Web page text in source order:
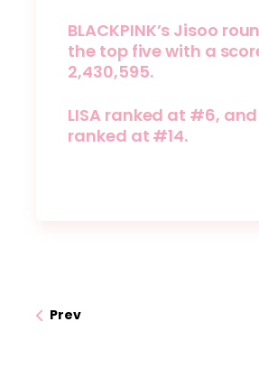
BLACKPINK’s Jisoo
the top five with a
2,430,595.
LISA ranked at #6, and
ranked at #14.
Prev